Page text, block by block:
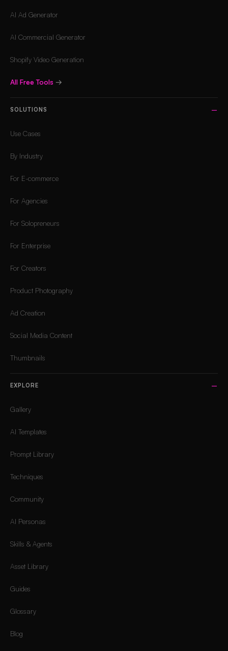
AI Ad Generator
AI Commercial Generator
Shopify Video Generation
All Free Tools →
SOLUTIONS
Use Cases
By Industry
For E-commerce
For Agencies
For Solopreneurs
For Enterprise
For Creators
Product Photography
Ad Creation
Social Media Content
Thumbnails
EXPLORE
Gallery
AI Templates
Prompt Library
Techniques
Community
AI Personas
Skills & Agents
Asset Library
Guides
Glossary
Blog